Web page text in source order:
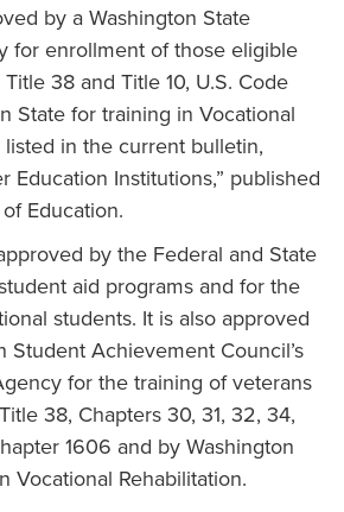
by a Washington State
for enrollment of those eligible
38 and Title 10, U.S. Code
State for training in Vocational
listed in the current bulletin,
Education Institutions,” published
Education.
by the Federal and State
aid programs and for the
students. It is also approved
Student Achievement Council’s
for the training of veterans
38, Chapters 30, 31, 32, 34,
1606 and by Washington
Vocational Rehabilitation.